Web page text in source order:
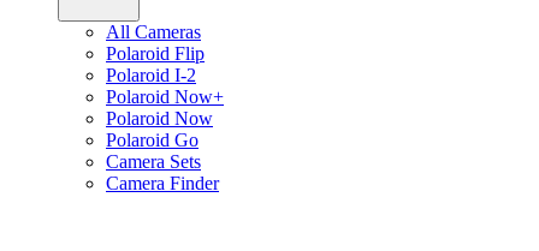
All Cameras
Polaroid Flip
Polaroid I-2
Polaroid Now+
Polaroid Now
Polaroid Go
Camera Sets
Camera Finder